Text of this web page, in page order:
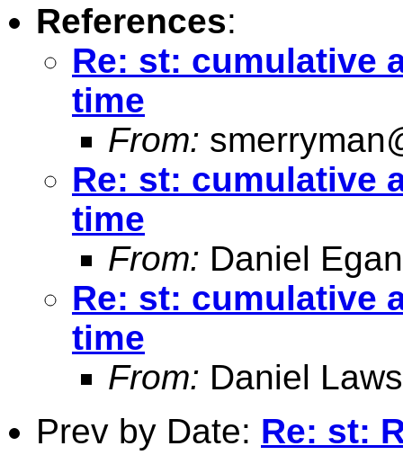
References:
Re: st: cumulative
time
From:
Re: st: cumulative
time
From: Daniel
Re: st: cumulative
time
From: Daniel
Prev by Date: Re: st: